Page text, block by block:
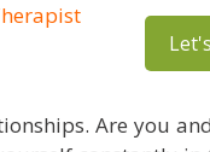
Are you